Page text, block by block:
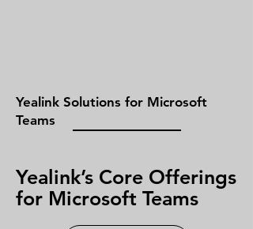
Yealink Solutions for Microsoft
Teams
Yealink’s Core Offerings
for Microsoft Teams